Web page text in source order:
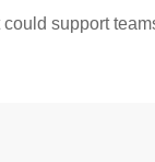
could support